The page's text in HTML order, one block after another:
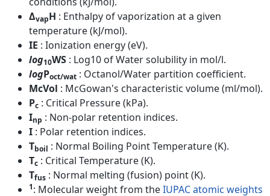
ΔvapH : Enthalpy of vaporization at a given
temperature (kJ/mol).
IE : Ionization energy (eV).
log10WS : Log10 of Water solubility in mol/l.
logPoct/wat : Octanol/Water partition coefficient.
McVol : McGowan's characteristic volume (ml/mol).
Pc : Critical Pressure (kPa).
Inp : Non-polar retention indices.
I : Polar retention indices.
Tboil : Normal Boiling Point Temperature (K).
Tc : Critical Temperature (K).
Tfus : Normal melting (fusion) point (K).
1: Molecular weight from theIUPAC atomic weights